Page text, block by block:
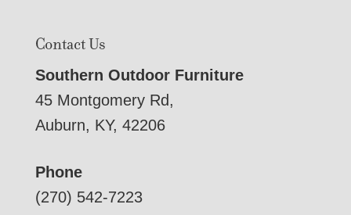
Contact Us
Southern Outdoor Furniture
45 Montgomery Rd,
Auburn, KY, 42206
Phone
(270) 542-7223